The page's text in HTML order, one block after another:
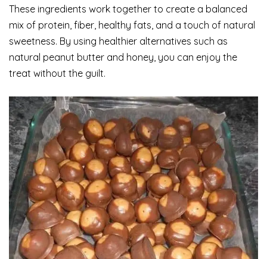
These ingredients work together to create a balanced
mix of protein, fiber, healthy fats, and a touch of natural
sweetness. By using healthier alternatives such as
natural peanut butter and honey, you can enjoy the
treat without the guilt.